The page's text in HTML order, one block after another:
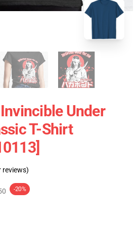
Under
T-Shirt
reviews)
-20%